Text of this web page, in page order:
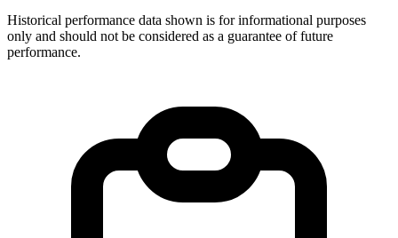
Historical performance data shown is for informational purposes
only and should not be considered as a guarantee of future
performance.